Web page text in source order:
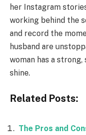
her Instagram
working behind the
and record the
husband are
woman has a
shine.
Related Posts:
The Pros and